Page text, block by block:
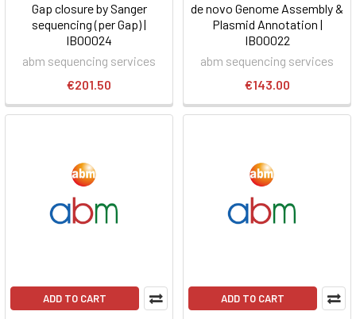
Gap closure by Sanger
sequencing (per Gap) |
IB00024
abm sequencing services
€201.50
de novo Genome Assembly &
Plasmid Annotation |
IB00022
abm sequencing services
€143.00
ADD TO CART ADD TO CART